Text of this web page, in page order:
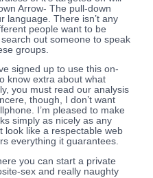
Arrow- The pull-down
language. There isn’t any
people want to be
out someone to speak
groups.
signed up to use this on-
know extra about what
you must read our analysis
though, I don’t want
I’m pleased to make
simply as nicely as any
look like a respectable web
everything it guarantees.
you can start a private
sex and really naughty